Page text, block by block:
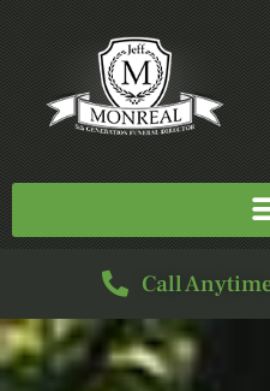
Call